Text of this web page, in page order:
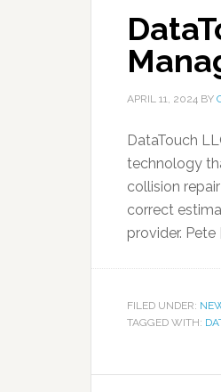
APRIL 11, 2024 BY
DataTouch
technology
collision
correct
provider. Pete
FILED UNDER:
TAGGED WITH: